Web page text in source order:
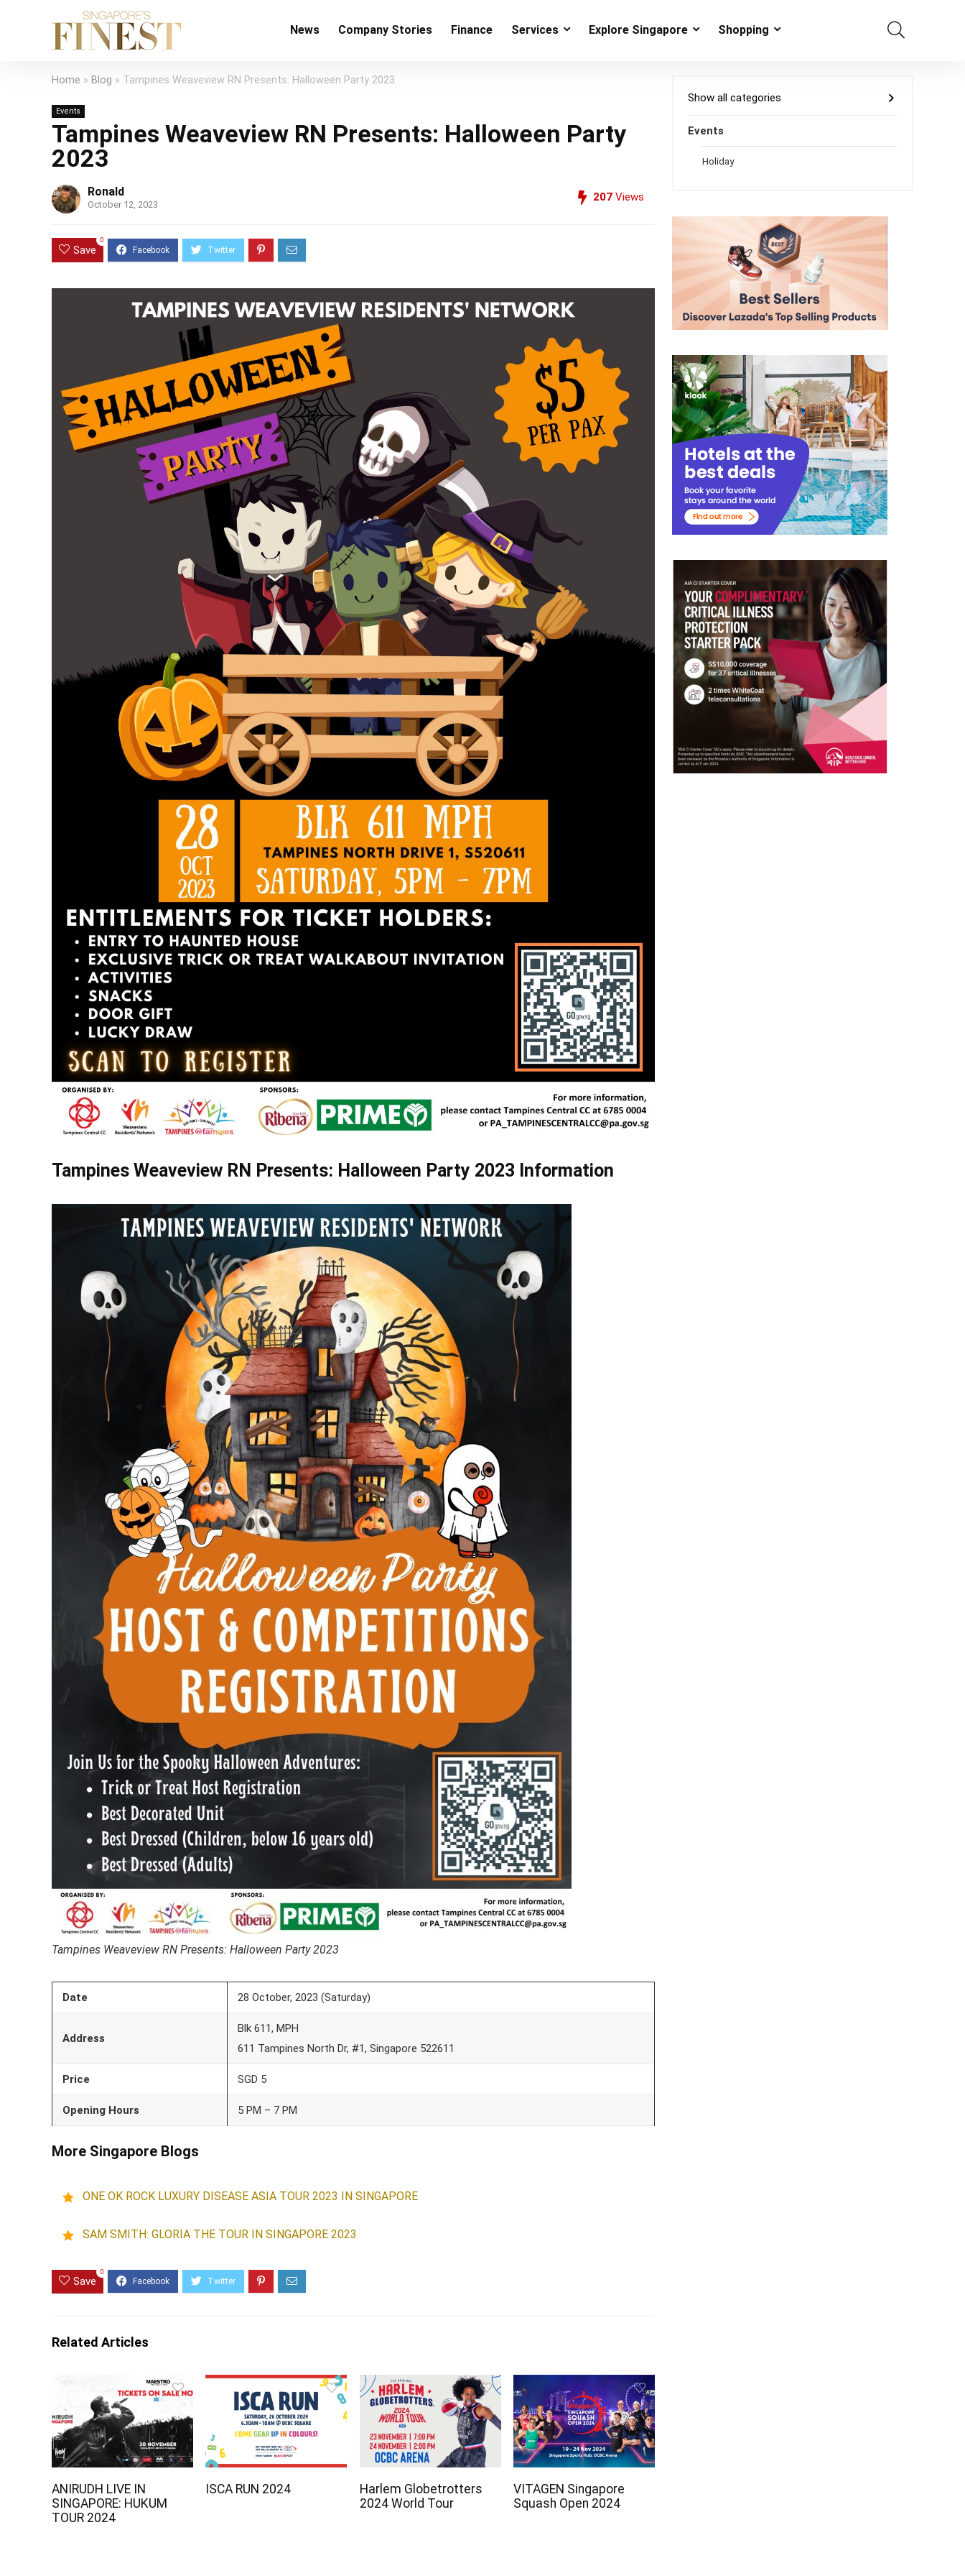
News Company Stories Finance Services Explore Singapore Shopping
Home » Blog » Tampines Weaveview RN Presents: Halloween Party 2023
Events
Tampines Weaveview RN Presents: Halloween Party
2023
Ronald
October 12, 2023
207 Views
Save
0
Tampines Weaveview RN Presents: Halloween Party 2023 Information
Tampines Weaveview RN Presents: Halloween Party 2023
Date 28 October, 2023 (Saturday)
Address
Blk 611, MPH
611 Tampines North Dr, #1, Singapore 522611
Price SGD 5
Opening Hours 5 PM – 7 PM
More Singapore Blogs
ONE OK ROCK LUXURY DISEASE ASIA TOUR 2023 IN SINGAPORE
SAM SMITH: GLORIA THE TOUR IN SINGAPORE 2023
Save
0
Related Articles
ANIRUDH LIVE IN
SINGAPORE: HUKUM
TOUR 2024
ISCA RUN 2024
Harlem Globetrotters
2024 World Tour
VITAGEN Singapore
Squash Open 2024
Show all categories
Events
Holiday